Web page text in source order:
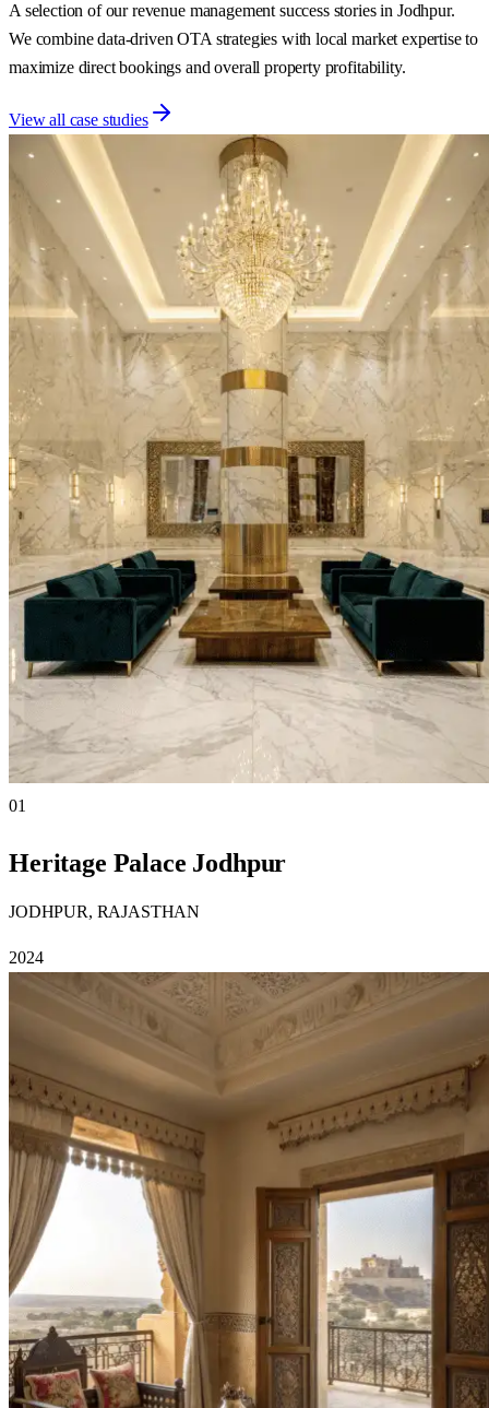
A selection of our revenue management success stories in Jodhpur.
We combine data-driven OTA strategies with local market expertise to
maximize direct bookings and overall property profitability.
View all case studies
01
Heritage Palace Jodhpur
JODHPUR, RAJASTHAN
2024